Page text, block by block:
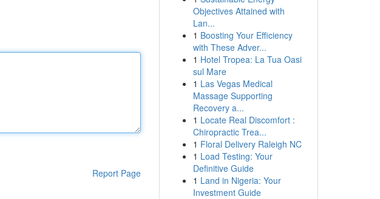
Report Page
Objectives Attained with
Lan...
1 Boosting Your Efficiency
with These Adver...
1 Hotel Tropea: La Tua Oasi
sul Mare
1 Las Vegas Medical
Massage Supporting
Recovery a...
1 Locate Real Discomfort :
Chiropractic Trea...
1 Floral Delivery Raleigh NC
1 Load Testing: Your
Definitive Guide
1 Land in Nigeria: Your
Investment Guide